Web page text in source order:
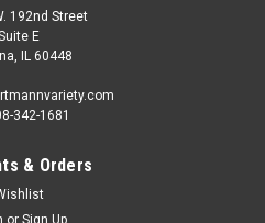
192nd Street
E
IL 60448
342-1681
& Orders
or Sign Up